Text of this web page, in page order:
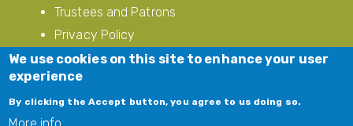
Trustees and Patrons
Privacy Policy
Modern Slavery
Follow Us
We use cookies on this site to enhance your user
experience
By clicking the Accept button, you agree to us doing so.